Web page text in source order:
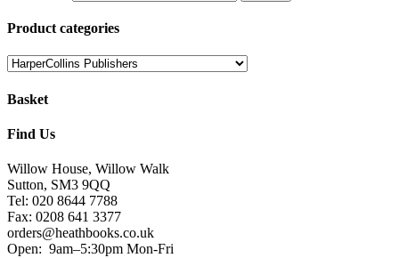
Product categories
Basket
Find Us
Willow House, Willow Walk
Sutton, SM3 9QQ
Tel: 020 8644 7788
Fax: 0208 641 3377
orders@heathbooks.co.uk
Open: 9am–5:30pm Mon-Fri